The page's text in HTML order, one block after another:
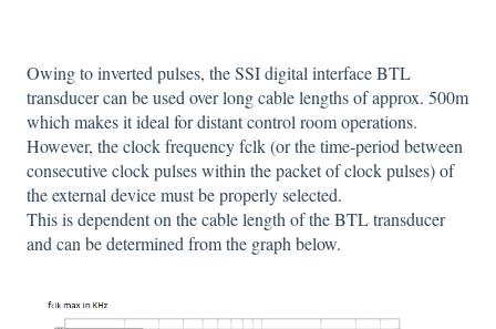
Owing to inverted pulses, the SSI digital interface BTL
transducer can be used over long cable lengths of approx. 500m
which makes it ideal for distant control room operations.
However, the clock frequency fclk (or the time-period between
consecutive clock pulses within the packet of clock pulses) of
the external device must be properly selected.
This is dependent on the cable length of the BTL transducer
and can be determined from the graph below.